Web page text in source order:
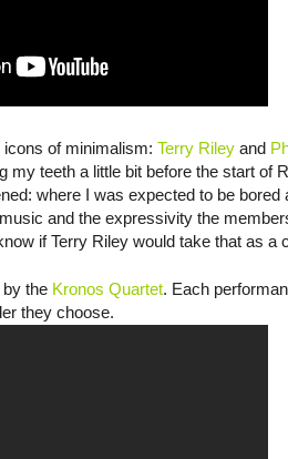
of minimalism: Terry Riley and
my teeth a little bit before the start of
where I was expected to be
and the expressivity the
if Terry Riley would take that as
by the Kronos Quartet. Each
they choose.